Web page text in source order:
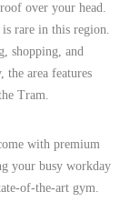
over your head.
rare in this region.
shopping, and
the area features
Tram.
with premium
your busy workday
of-the-art gym.